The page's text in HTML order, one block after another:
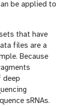
be applied to
that have
files are a
Because
deep
sRNAs.